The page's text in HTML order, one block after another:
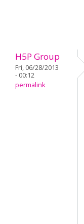
H5P Group
Fri, 06/28/2013
- 00:12
permalink